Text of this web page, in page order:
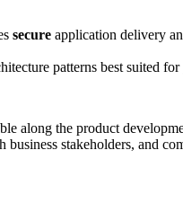
secure application delivery
patterns best suited
along the product
business stakeholders, and